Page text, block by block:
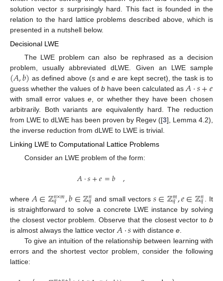
solution vector s surprisingly hard. This fact is founded in the
relation to the hard lattice problems described above, which is
presented in a nutshell below.
Decisional LWE
The LWE problem can also be rephrased as a decision
problem, usually abbreviated dLWE. Given an LWE sample
(𝐴,𝑏) as defined above (sand eare kept secret), the task is to
guess whether the values of bhave been calculated as 𝐴·𝑠+𝑒
with small error valuese , or whether they have been chosen
arbitrarily. Both variants are equivalently hard. The reduction
from LWE to dLWE has been proven by Regev ([3], Lemma 4.2),
the inverse reduction from dLWE to LWE is trivial.
Linking LWE to Computational Lattice Problems
Consider an LWE problem of the form:
𝐴·𝑠+𝑒=𝑏 ,
where 𝐴∈ℤ𝑛×𝑚
𝑞 ,𝑏∈ℤ𝑛
𝑞 and small vectors 𝑠∈ℤ𝑚
𝑞,𝑒∈ℤ𝑛
𝑞
. It
is straightforward to solve a concrete LWE instance by solving
the closest vector problem. Observe that the closest vector to b
is almost always the lattice vector𝐴·𝑠 with distancee.
To give an intuition of the relationship between learning with
errors and the shortest vector problem, consider the following
lattice: